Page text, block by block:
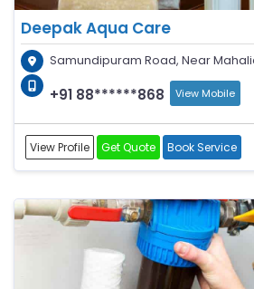
Deepak Aqua Care
Samundipuram Road, Near
+91 88******868 View Mobile
View Profile Get Quote Book Service